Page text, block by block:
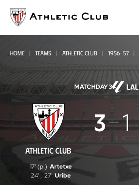
main
page
HOME TEAMS ATHLETIC CLUB 1956-57
MATCHDAY 3
Athletic
Club
-
Real
Jaén
ATHLETIC CLUB
3 1
17' (p.) Artetxe
24' , 27' Uribe